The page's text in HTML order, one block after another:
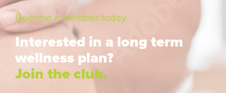
Become a member today
Interested in a long term
wellness plan?
Join the club.